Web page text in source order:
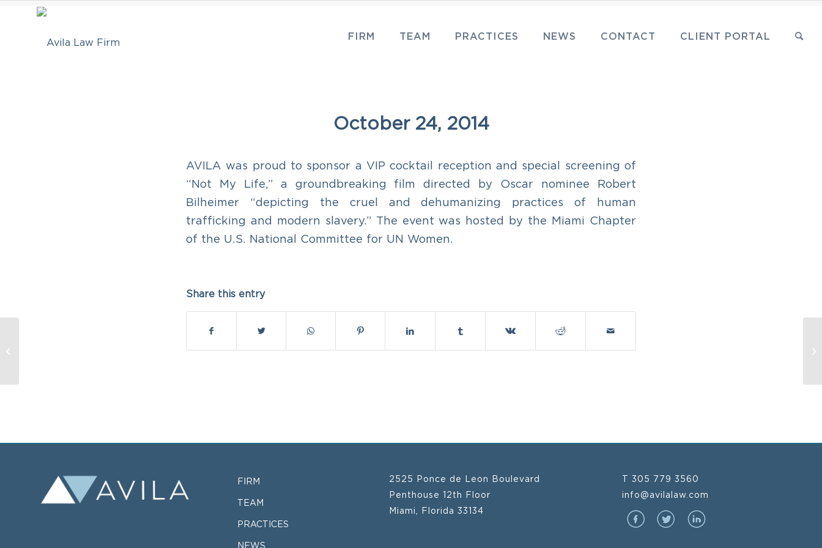
FIRM TEAM PRACTICES NEWS CONTACT CLIENT PORTAL
October 24, 2014
AVILA was proud to sponsor a VIP cocktail reception and special screening of
“Not My Life,” a groundbreaking film directed by Oscar nominee Robert
Bilheimer “depicting the cruel and dehumanizing practices of human
trafficking and modern slavery.” The event was hosted by the Miami Chapter
of the U.S. National Committee for UN Women.
Share this entry
FIRM
TEAM
PRACTICES
NEWS
2525 Ponce de Leon Boulevard
Penthouse 12th Floor
Miami, Florida 33134
T 305 779 3560
info@avilalaw.com